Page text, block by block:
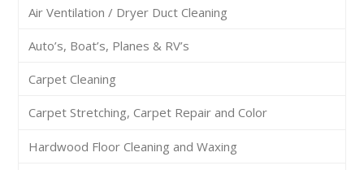
Air Ventilation / Dryer Duct Cleaning
Auto’s, Boat’s, Planes & RV’s
Carpet Cleaning
Carpet Stretching, Carpet Repair and Color
Hardwood Floor Cleaning and Waxing